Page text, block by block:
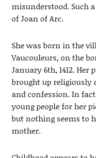
misunderstood. Such
of Joan of Arc.
She was born in the
Vaucouleurs, on the
January 6th, 1412. Her
brought up religiously
and confession. In
young people for her
but nothing seems to
mother.